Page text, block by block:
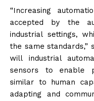
“Increasing
accepted by the
industrial settings,
the same standards,”
will industrial
sensors to enable
similar to human
adapting and